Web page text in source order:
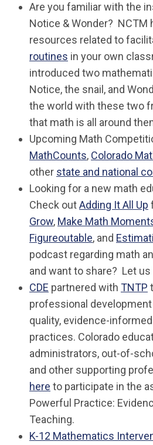
Are you familiar with the
Notice & Wonder? NCTM
resources related to
routines in your own
introduced two
Notice, the snail, and
the world with these two
that math is all around
Upcoming Math
MathCounts, Colorado
other state and national
Looking for a new math
Check outAdding It All Up
Grow, Make Math
Figureoutable, and
podcast regarding math
and want to share? Let us
CDE partnered with TNTP
professional
quality, evidence-
practices. Colorado
administrators, out-of-
and other supporting
here to participate in the
Powerful Practice:
Teaching.
K-12 Mathematics